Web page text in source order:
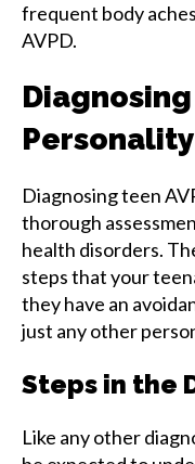
frequent body
AVPD.
Diagnosing teen
thorough
health disorders.
steps that your
they have an
just any other
Steps in the
Like any other